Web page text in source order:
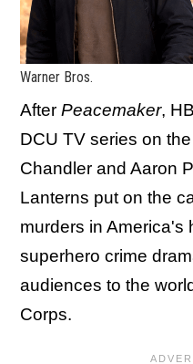
Warner Bros.
After Peacemaker,
DCU TV series on
Chandler and Aaron
Lanterns put on the
murders in America's
superhero crime
audiences to the
Corps.